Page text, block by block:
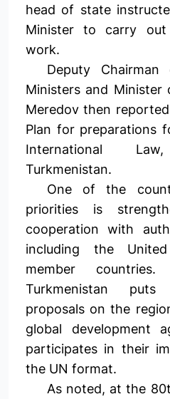
head of state
Minister to carry out
work.
Deputy
Ministers and Minister
Meredov then
Plan for preparations
International
Turkmenistan.
One of the
priorities is
cooperation with
including the
member
Turkmenistan
proposals on the
global development
participates in their
the UN format.
As noted, at the